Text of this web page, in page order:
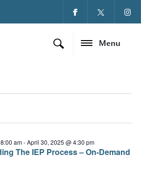
Menu
April 14,
The IEP Process – On-Demand
am-April 30, 2025 @ 4:30 pm